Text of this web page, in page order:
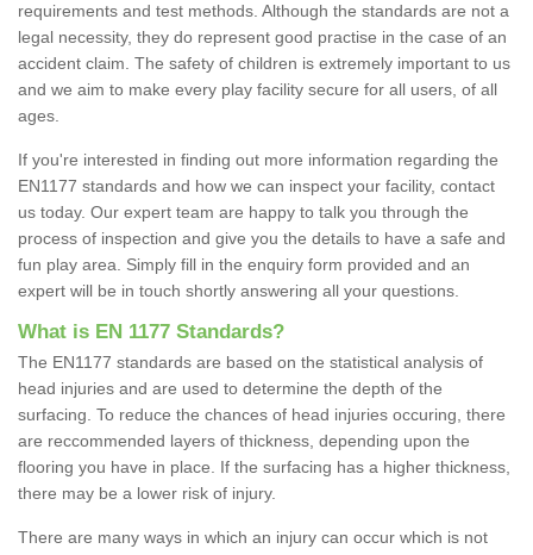
requirements and test methods. Although the standards are not a
legal necessity, they do represent good practise in the case of an
accident claim. The safety of children is extremely important to us
and we aim to make every play facility secure for all users, of all
ages.
If you're interested in finding out more information regarding the
EN1177 standards and how we can inspect your facility, contact
us today. Our expert team are happy to talk you through the
process of inspection and give you the details to have a safe and
fun play area. Simply fill in the enquiry form provided and an
expert will be in touch shortly answering all your questions.
What is EN 1177 Standards?
The EN1177 standards are based on the statistical analysis of
head injuries and are used to determine the depth of the
surfacing. To reduce the chances of head injuries occuring, there
are reccommended layers of thickness, depending upon the
flooring you have in place. If the surfacing has a higher thickness,
there may be a lower risk of injury.
There are many ways in which an injury can occur which is not